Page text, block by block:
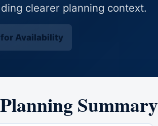
clearer planning context.
for Availability
Summary